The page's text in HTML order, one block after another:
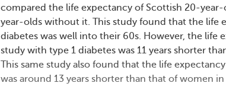
compared the life expectancy of Scottish 20-
year-olds without it. This study found that the life
diabetes was well into their 60s. However, the life
study with type 1 diabetes was 11 years shorter
This same study also found that the life
was around 13 years shorter than that of women